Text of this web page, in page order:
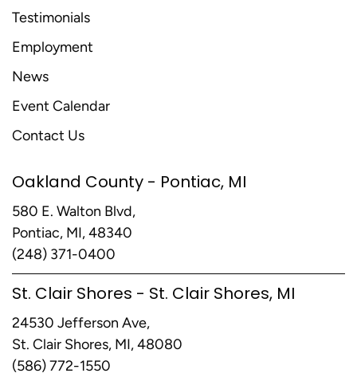
Testimonials
Employment
News
Event Calendar
Contact Us
Oakland County - Pontiac, MI
580 E. Walton Blvd,
Pontiac, MI, 48340
(248) 371-0400
St. Clair Shores - St. Clair Shores, MI
24530 Jefferson Ave,
St. Clair Shores, MI, 48080
(586) 772-1550